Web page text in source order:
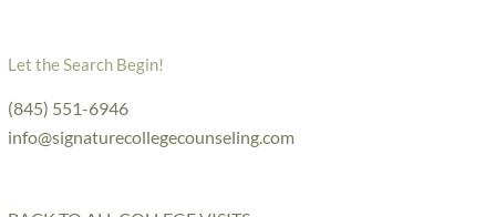
Let the Search Begin!
(845) 551-6946
info@signaturecollegecounseling.com